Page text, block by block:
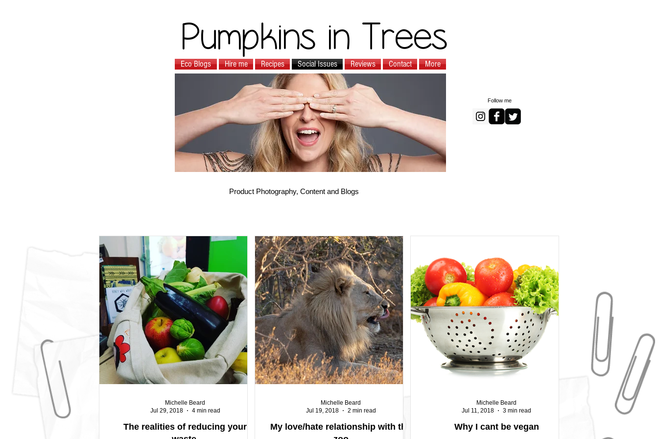
Pumpkins in Trees
Eco Blogs Hire me Recipes Social Issues Reviews Contact More
Follow me
Product Photography, Content and Blogs
The realities of reducing your
Michelle Beard
Jul 29, 2018
4 min read
My love/hate relationship with the
Michelle Beard
Jul 19, 2018
2 min read
Why I cant be vegan
Michelle Beard
Jul 11, 2018
3 min read